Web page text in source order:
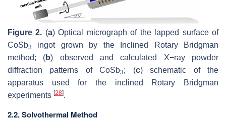
Figure 2. (a) Optical micrograph of the lapped surface of
CoSb3
ingot grown by the Inclined Rotary Bridgman
method; (b) observed and calculated X−ray powder
diffraction patterns of CoSb3; (c) schematic of the
apparatus used for the inclined Rotary Bridgman
experiments [28].
2.2. Solvothermal Method